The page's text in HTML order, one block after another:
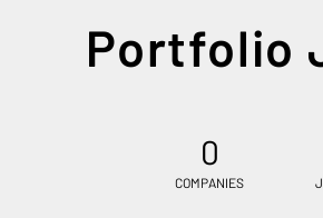
Portfolio
0
COMPANIES